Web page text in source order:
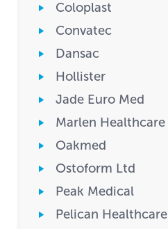
Coloplast
Convatec
Dansac
Hollister
Jade Euro Med
Marlen Healthcare
Oakmed
Ostoform Ltd
Peak Medical
Pelican Healthcare